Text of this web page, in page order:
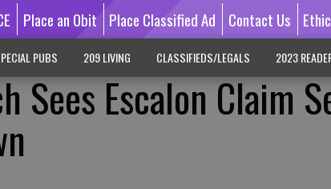
Place an Obit Place Classified Ad Contact Us
PUBS 209 LIVING CLASSIFIEDS/LEGALS 2023
Sees Escalon Claim